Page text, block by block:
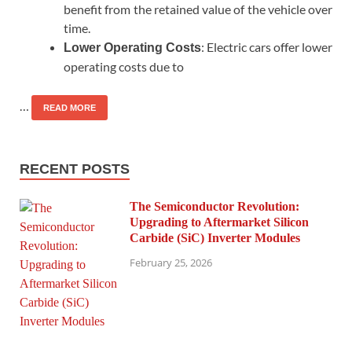
benefit from the retained value of the vehicle over
time.
Lower Operating Costs: Electric cars offer lower
operating costs due to
READ MORE
RECENT POSTS
The Semiconductor Revolution:
Upgrading to Aftermarket Silicon
Carbide (SiC) Inverter Modules
February 25, 2026